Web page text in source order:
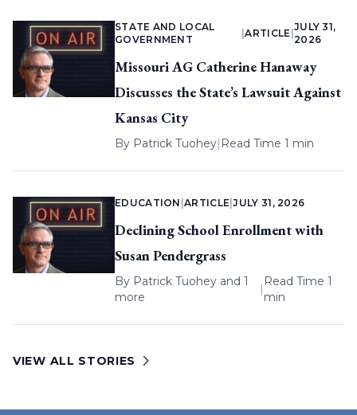
STATE AND LOCAL
GOVERNMENT
|ARTICLE
JULY 31,
2026
Missouri AG Catherine Hanaway
Discusses the State’s Lawsuit Against
Kansas City
By Patrick Tuohey| Read Time 1 min
EDUCATION |ARTICLE |JULY 31, 2026
Declining School Enrollment with
Susan Pendergrass
By Patrick Tuohey and 1
more
|
Read Time 1
min
VIEW ALL STORIES